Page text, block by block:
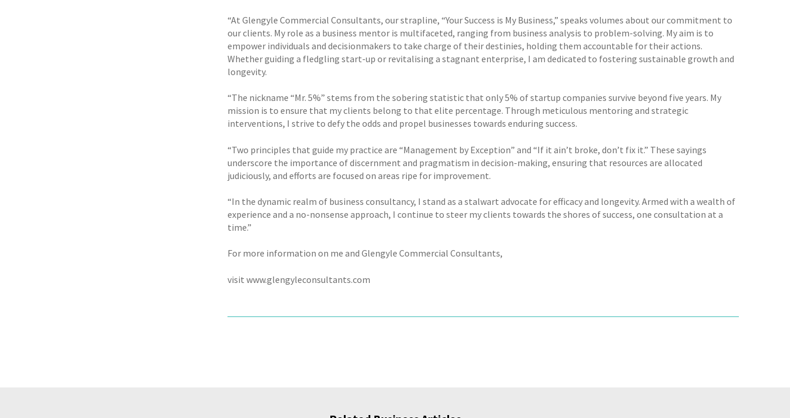
“At Glengyle Commercial Consultants, our strapline, “Your Success is My Business,” speaks volumes about our commitment to
our clients. My role as a business mentor is multifaceted, ranging from business analysis to problem-solving. My aim is to
empower individuals and decisionmakers to take charge of their destinies, holding them accountable for their actions.
Whether guiding a fledgling start-up or revitalising a stagnant enterprise, I am dedicated to fostering sustainable growth and
longevity.
“The nickname “Mr. 5%” stems from the sobering statistic that only 5% of startup companies survive beyond five years. My
mission is to ensure that my clients belong to that elite percentage. Through meticulous mentoring and strategic
interventions, I strive to defy the odds and propel businesses towards enduring success.
“Two principles that guide my practice are “Management by Exception” and “If it ain’t broke, don’t fix it.” These sayings
underscore the importance of discernment and pragmatism in decision-making, ensuring that resources are allocated
judiciously, and efforts are focused on areas ripe for improvement.
“In the dynamic realm of business consultancy, I stand as a stalwart advocate for efficacy and longevity. Armed with a wealth of
experience and a no-nonsense approach, I continue to steer my clients towards the shores of success, one consultation at a
time.”
For more information on me and Glengyle Commercial Consultants,
visit www.glengyleconsultants.com